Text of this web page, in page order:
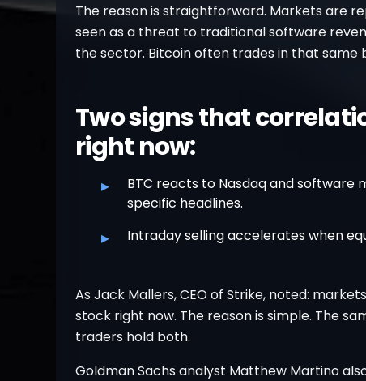
The reason is straightforward. Markets are
seen as a threat to traditional software
the sector. Bitcoin often trades in that same
Two signs that
right now:
▸
BTC reacts to Nasdaq and software
specific headlines.
▸ Intraday selling accelerates when
As Jack Mallers, CEO of Strike, noted:
stock right now. The reason is simple. The
traders hold both.
Goldman Sachs analyst Matthew Martino